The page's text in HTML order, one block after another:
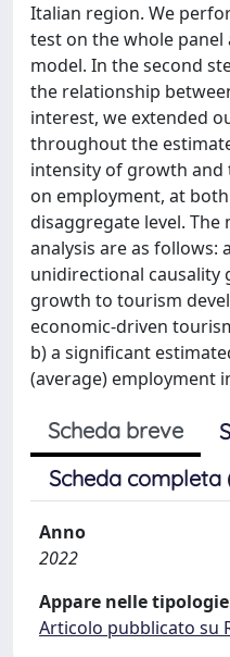
Italian region. We
test on the whole panel
model. In the second
the relationship
interest, we extended
throughout the
intensity of growth and
on employment, at
disaggregate level.
analysis are as follows:
unidirectional causality
growth to tourism
economic-driven
b) a significant
(average) employment
Scheda breve
Scheda completa
Anno
2022
Appare nelle
Articolo pubblicato su